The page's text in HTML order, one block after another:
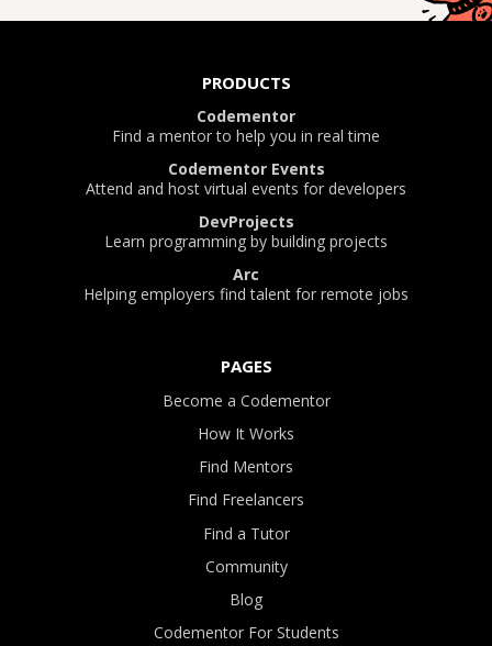
PRODUCTS
Codementor
Find a mentor to help you in real time
Codementor Events
Attend and host virtual events for developers
DevProjects
Learn programming by building projects
Arc
Helping employers find talent for remote jobs
PAGES
Become a Codementor
How It Works
Find Mentors
Find Freelancers
Find a Tutor
Community
Blog
Codementor For Students